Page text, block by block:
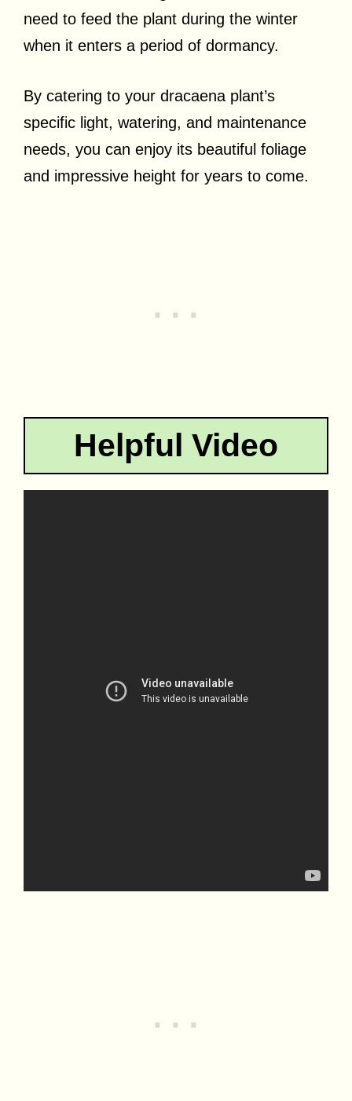
need to feed the plant during the winter
when it enters a period of dormancy.
By catering to your dracaena plant’s
specific light, watering, and maintenance
needs, you can enjoy its beautiful foliage
and impressive height for years to come.
Helpful Video